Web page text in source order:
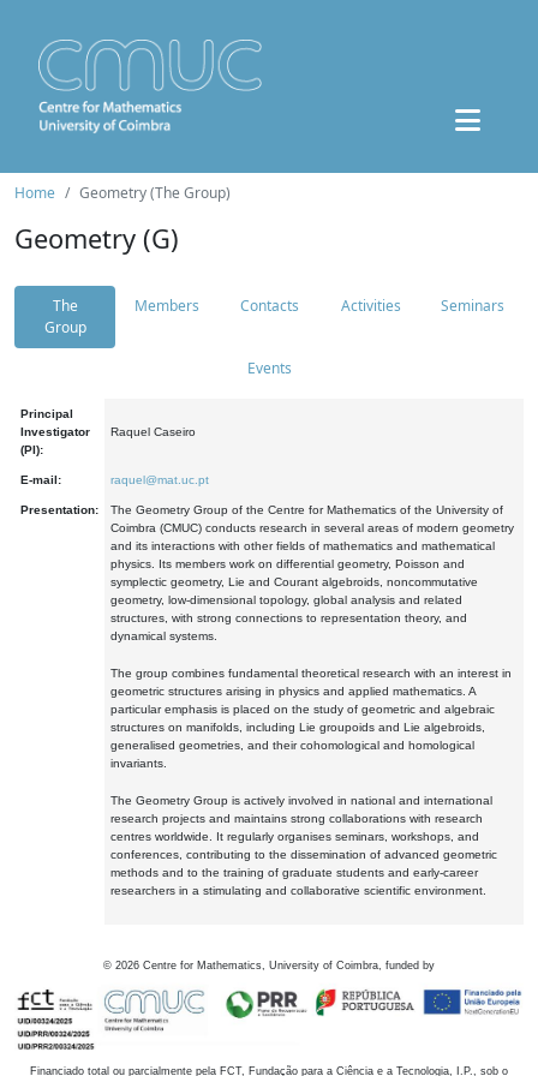
Home Geometry (The Group)
Geometry (G)
The
Group
Members Contacts Activities Seminars
Events
Principal
Investigator
(PI):
Raquel Caseiro
E-mail: raquel@mat.uc.pt
Presentation:
The Geometry Group of the Centre for Mathematics of the University of
Coimbra (CMUC) conducts research in several areas of modern geometry
and its interactions with other fields of mathematics and mathematical
physics. Its members work on differential geometry, Poisson and
symplectic geometry, Lie and Courant algebroids, noncommutative
geometry, low-dimensional topology, global analysis and related
structures, with strong connections to representation theory, and
dynamical systems.
The group combines fundamental theoretical research with an interest in
geometric structures arising in physics and applied mathematics. A
particular emphasis is placed on the study of geometric and algebraic
structures on manifolds, including Lie groupoids and Lie algebroids,
generalised geometries, and their cohomological and homological
invariants.
The Geometry Group is actively involved in national and international
research projects and maintains strong collaborations with research
centres worldwide. It regularly organises seminars, workshops, and
conferences, contributing to the dissemination of advanced geometric
methods and to the training of graduate students and early-career
researchers in a stimulating and collaborative scientific environment.
© 2026 Centre for Mathematics, University of Coimbra, funded by
Financiado total ou parcialmente pela FCT, Fundação para a Ciência e a Tecnologia, I.P., sob o